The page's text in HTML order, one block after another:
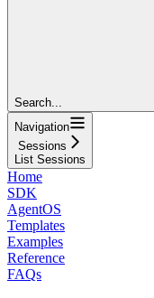
Search...
Navigation
Sessions
List Sessions
Home
SDK
AgentOS
Templates
Examples
Reference
FAQs